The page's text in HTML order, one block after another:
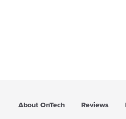
About OnTech Reviews